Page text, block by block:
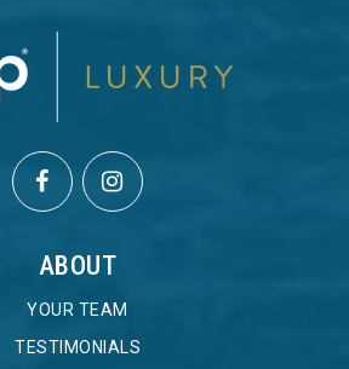
ABOUT
YOUR TEAM
TESTIMONIALS